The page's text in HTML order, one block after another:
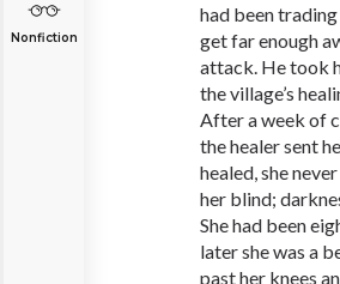
Nonfiction
had been
get far enough
attack. He took
the village’s
After a week of
the healer sent
healed, she
her blind;
She had been
later she was a
past her knees